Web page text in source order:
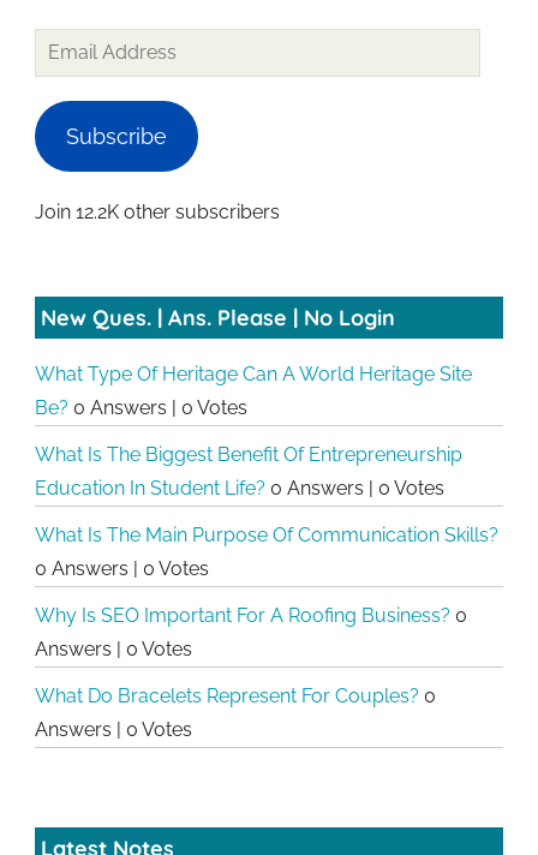
Subscribe
Join 12.2K other subscribers
New Ques. | Ans. Please | No Login
What Type Of Heritage Can A World Heritage Site
Be? 0 Answers | 0 Votes
What Is The Biggest Benefit Of Entrepreneurship
Education In Student Life? 0 Answers | 0 Votes
What Is The Main Purpose Of Communication Skills?
0 Answers | 0 Votes
Why Is SEO Important For A Roofing Business? 0
Answers | 0 Votes
What Do Bracelets Represent For Couples? 0
Answers | 0 Votes
Latest Notes